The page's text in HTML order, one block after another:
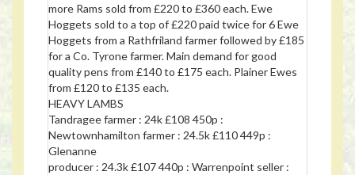
more Rams sold from £220 to £360 each. Ewe
Hoggets sold to a top of £220 paid twice for 6 Ewe
Hoggets from a Rathfriland farmer followed by £185
for a Co. Tyrone farmer. Main demand for good
quality pens from £140 to £175 each. Plainer Ewes
from £120 to £135 each.
HEAVY LAMBS
Tandragee farmer : 24k £108 450p :
Newtownhamilton farmer : 24.5k £110 449p :
Glenanne
producer : 24.3k £107 440p : Warrenpoint seller :